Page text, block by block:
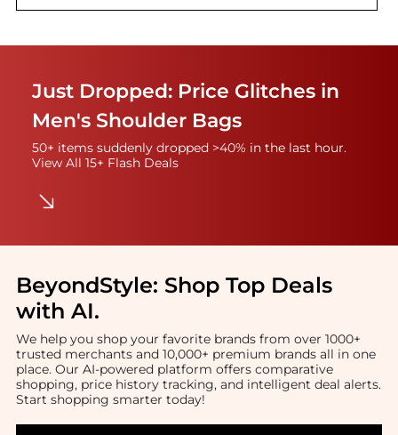
Just Dropped: Price Glitches in
Men's Shoulder Bags
50+ items suddenly dropped >40% in the last hour.
View All 15+ Flash Deals
BeyondStyle: Shop Top Deals
with AI.
We help you shop your favorite brands from over 1000+
trusted merchants and 10,000+ premium brands all in one
place. Our AI-powered platform offers comparative
shopping, price history tracking, and intelligent deal alerts.
Start shopping smarter today!